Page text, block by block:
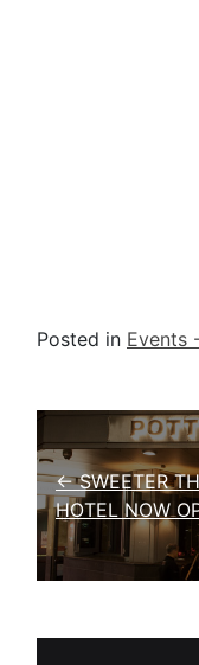
Posted in Events
Post
← SWEETER
HOTEL NOW